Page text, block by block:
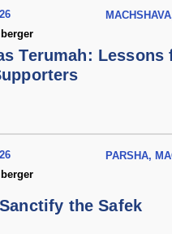
Terumah: Lessons
PARSHA,
the Safek